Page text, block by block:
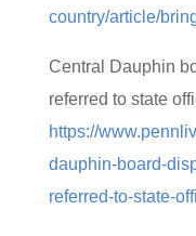
country/article/
Central Dauphin
referred to state
https://
dauphin-board-
referred-to-state-